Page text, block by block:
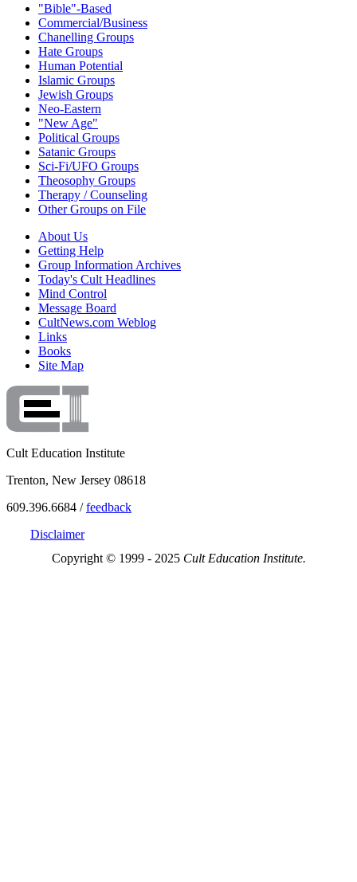
"Bible"-Based
Commercial/Business
Chanelling Groups
Hate Groups
Human Potential
Islamic Groups
Jewish Groups
Neo-Eastern
"New Age"
Political Groups
Satanic Groups
Sci-Fi/UFO Groups
Theosophy Groups
Therapy / Counseling
Other Groups on File
About Us
Getting Help
Group Information Archives
Today's Cult Headlines
Mind Control
Message Board
CultNews.com Weblog
Links
Books
Site Map
Cult Education Institute
Trenton, New Jersey 08618
609.396.6684 /feedback
Disclaimer
Copyright © 1999 - 2025 Cult Education Institute.